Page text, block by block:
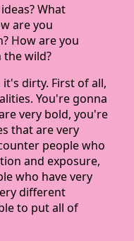
What
are you
How are you
wild?
dirty. First of all,
You're gonna
very bold, you're
that are very
people who
and exposure,
who have very
different
to put all of